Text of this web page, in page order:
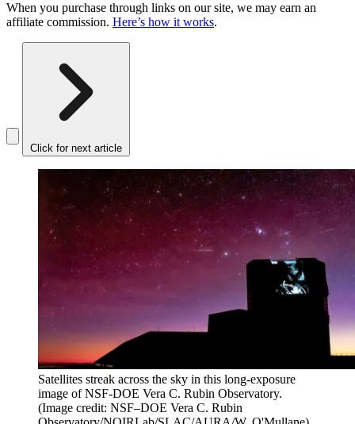
When you purchase through links on our site, we may earn an
affiliate commission. Here’s how it works.
Click for next article
Satellites streak across the sky in this long-exposure
image of NSF-DOE Vera C. Rubin Observatory.
(Image credit: NSF–DOE Vera C. Rubin